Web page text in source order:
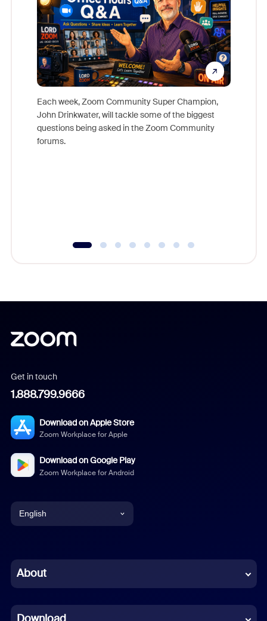
Each week, Zoom Community Super Champion,
John Drinkwater, will tackle some of the biggest
questions being asked in the Zoom Community
forums.
Get in touch
1.888.799.9666
Download on Apple Store
Zoom Workplace for Apple
Download on Google Play
Zoom Workplace for Android
English
Chinese (Simplified)
About